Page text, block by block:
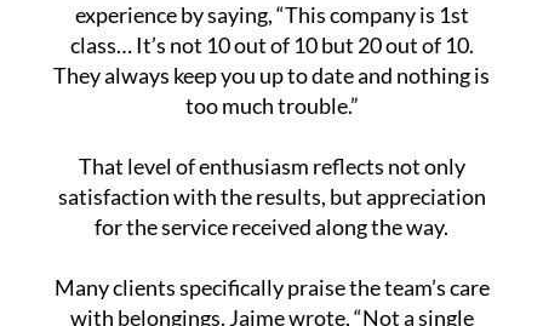
experience by saying, “This company is 1st
class… It’s not 10 out of 10 but 20 out of 10.
They always keep you up to date and nothing is
too much trouble.”
That level of enthusiasm reflects not only
satisfaction with the results, but appreciation
for the service received along the way.
Many clients specifically praise the team’s care
with belongings. Jaime wrote, “Not a single